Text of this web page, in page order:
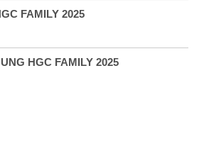
FAMILY 2025
HGC FAMILY 2025